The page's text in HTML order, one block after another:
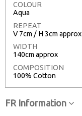
COLOUR
Aqua
REPEAT
V 7cm / H 3cm approx
WIDTH
140cm approx
COMPOSITION
100% Cotton
FR Information